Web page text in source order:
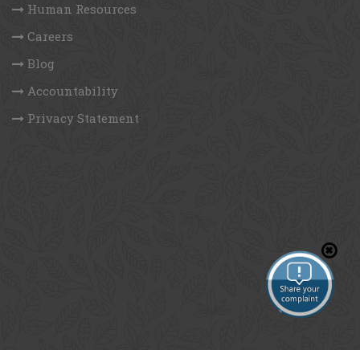
Human Resources
Careers
Blog
Accountability
Privacy Statement